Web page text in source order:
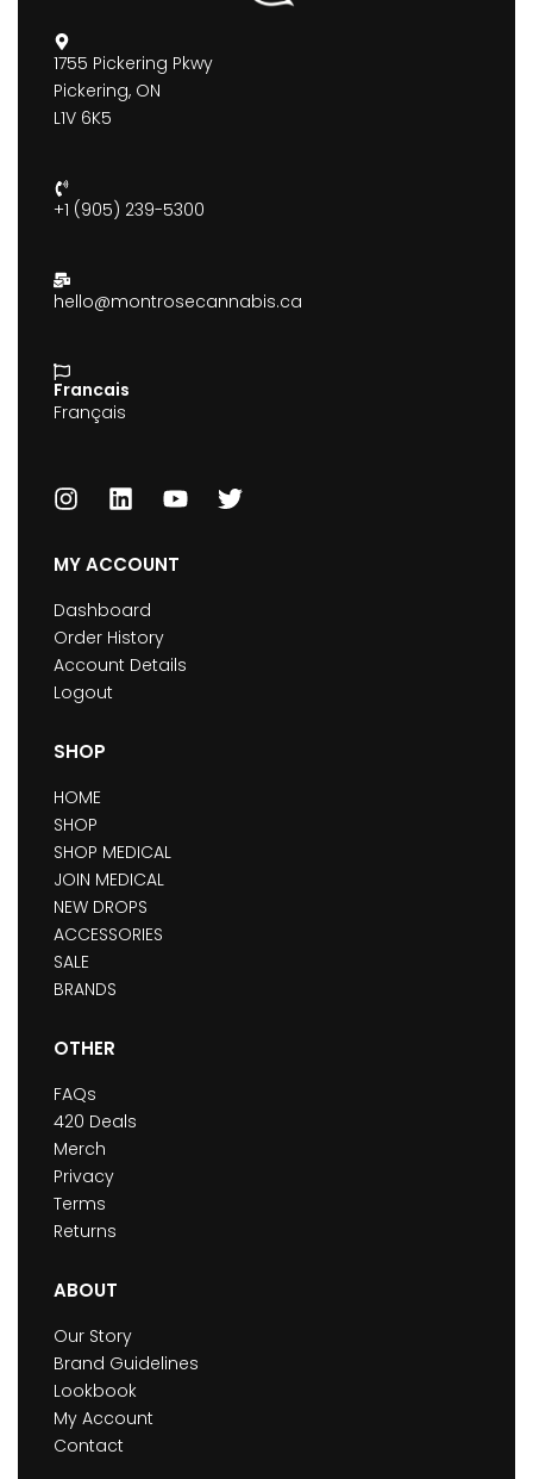
1755 Pickering Pkwy
Pickering, ON
L1V 6K5
+1 (905) 239-5300
hello@montrosecannabis.ca
Francais
Français
MY ACCOUNT
Dashboard
Order History
Account Details
Logout
SHOP
HOME
SHOP
SHOP MEDICAL
JOIN MEDICAL
NEW DROPS
ACCESSORIES
SALE
BRANDS
OTHER
FAQs
420 Deals
Merch
Privacy
Terms
Returns
ABOUT
Our Story
Brand Guidelines
Lookbook
My Account
Contact